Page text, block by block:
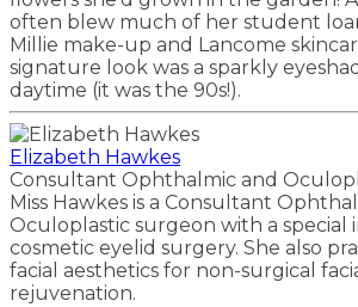
often blew much of her student
Millie make-up and Lancome
signature look was a sparkly
daytime (it was the 90s!).
Elizabeth Hawkes
Consultant Ophthalmic and
Miss Hawkes is a Consultant
Oculoplastic surgeon with a special
cosmetic eyelid surgery. She also
facial aesthetics for non-surgical
rejuvenation.